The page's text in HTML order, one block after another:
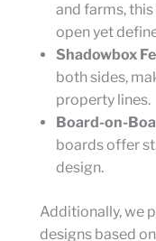
and farms,
open yet
Shadowbox
both sides,
property lines.
Board-on-
boards offer
design.
Additionally, we
designs based